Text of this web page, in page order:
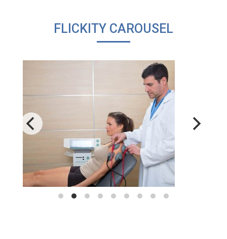
FLICKITY CAROUSEL